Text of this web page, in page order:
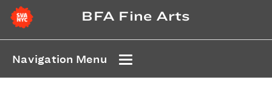
BFA Fine Arts
Navigation Menu